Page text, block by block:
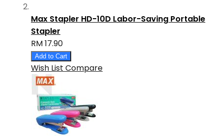
Max Stapler HD-10D Labor-Saving Portable
Stapler
RM 17.90
Add to Cart
Wish List Compare